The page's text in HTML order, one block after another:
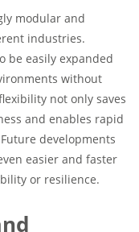
modular and
industries.
be easily expanded
without
not only saves
and enables rapid
developments
easier and faster
or resilience.